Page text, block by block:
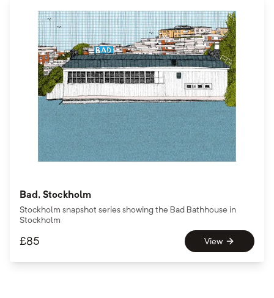
Bad, Stockholm
Stockholm snapshot series showing the Bad Bathhouse in
Stockholm
£85 View